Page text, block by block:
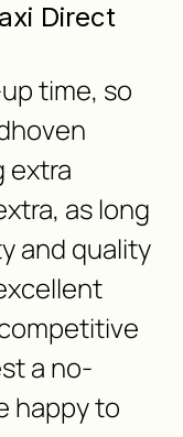
Direct
time, so
extra
as long
and quality
a no-
happy to